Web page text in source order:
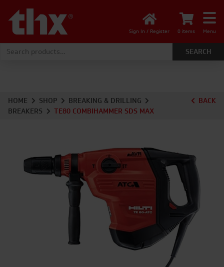
Sign In / Register 0 items Menu
Search for:
HOME SHOP
BREAKING & DRILLING
BREAKERS
TE80 COMBIHAMMER SDS MAX
BACK